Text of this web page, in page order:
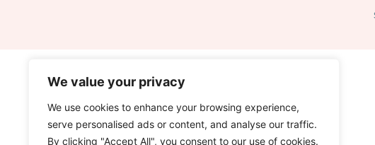
We value your privacy
We use cookies to enhance your browsing experience,
serve personalised ads or content, and analyse our traffic.
By clicking "Accept All", you consent to our use of cookies.